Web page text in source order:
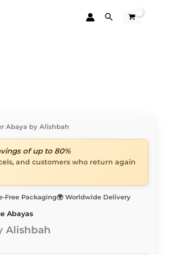
Search
Abaya by Alishbah
of up to 80%
and customers who return again
Free Packaging🌍 Worldwide Delivery
Abayas
Alishbah